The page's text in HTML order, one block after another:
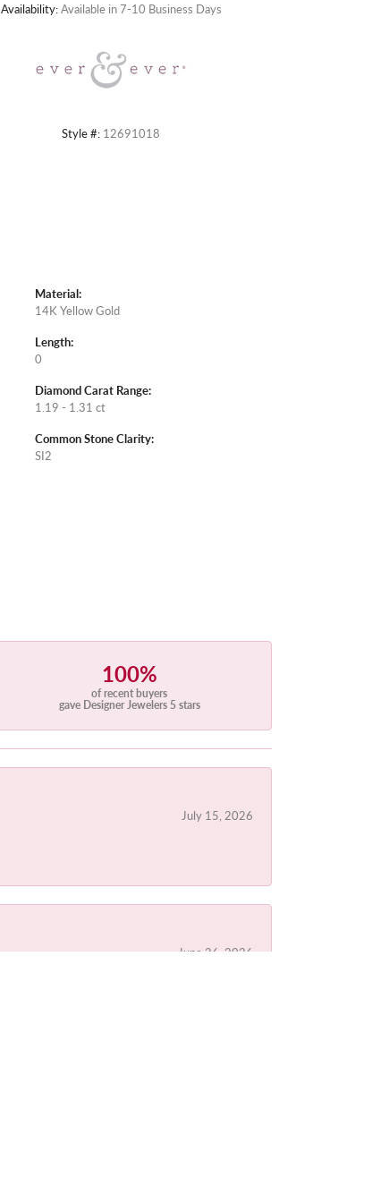
Availability:Available in 7-10 Business Days
Style #: 12691018
Material:
14K Yellow Gold
Length:
0
Diamond Carat Range:
1.19 - 1.31 ct
Common Stone Clarity:
SI2
100%
of recent buyers
gave Designer Jewelers 5 stars
July 15, 2026
June 26, 2026